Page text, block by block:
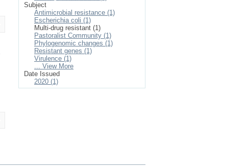
Subject
Antimicrobial resistance (1)
Escherichia coli (1)
Multi-drug resistant (1)
Pastoralist Community (1)
Phylogenomic changes (1)
Resistant genes (1)
Virulence (1)
... View More
Date Issued
2020 (1)